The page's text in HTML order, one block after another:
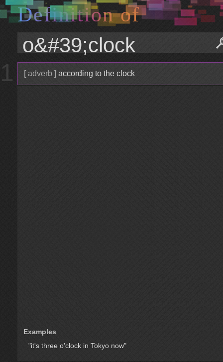
Definition of
1 [ adverb ] according to the clock
Examples
"it's three o'clock in Tokyo now"